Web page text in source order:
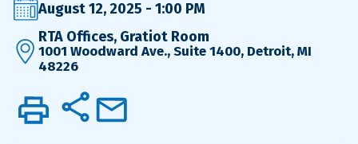
August 12, 2025 - 1:00 PM
RTA Offices, Gratiot Room
1001 Woodward Ave., Suite 1400, Detroit, MI
48226